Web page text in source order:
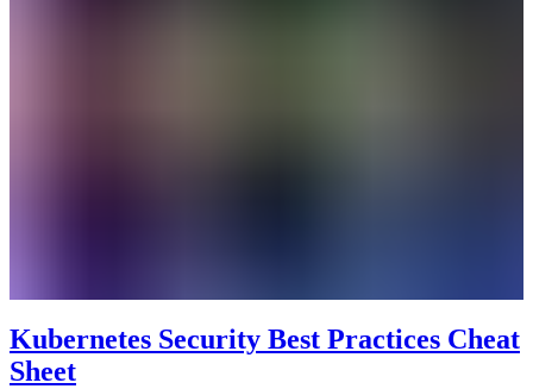
Kubernetes Security Best Practices Cheat
Sheet